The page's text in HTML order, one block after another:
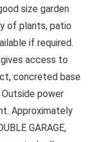
size garden
of plants, patio
if required.
access to
concreted base
power
Approximately
GARAGE,